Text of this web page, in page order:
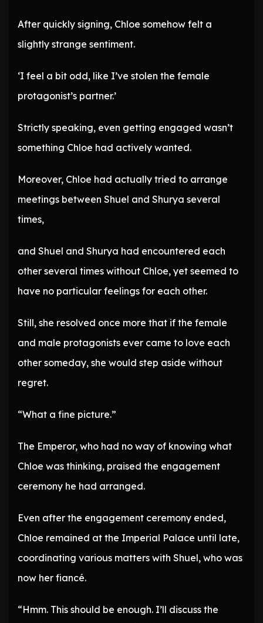
After quickly signing, Chloe somehow felt a
slightly strange sentiment.
‘I feel a bit odd, like I’ve stolen the female
protagonist’s partner.’
Strictly speaking, even getting engaged wasn’t
something Chloe had actively wanted.
Moreover, Chloe had actually tried to arrange
meetings between Shuel and Shurya several
times,
and Shuel and Shurya had encountered each
other several times without Chloe, yet seemed to
have no particular feelings for each other.
Still, she resolved once more that if the female
and male protagonists ever came to love each
other someday, she would step aside without
regret.
“What a fine picture.”
The Emperor, who had no way of knowing what
Chloe was thinking, praised the engagement
ceremony he had arranged.
Even after the engagement ceremony ended,
Chloe remained at the Imperial Palace until late,
coordinating various matters with Shuel, who was
now her fiancé.
“Hmm. This should be enough. I’ll discuss the